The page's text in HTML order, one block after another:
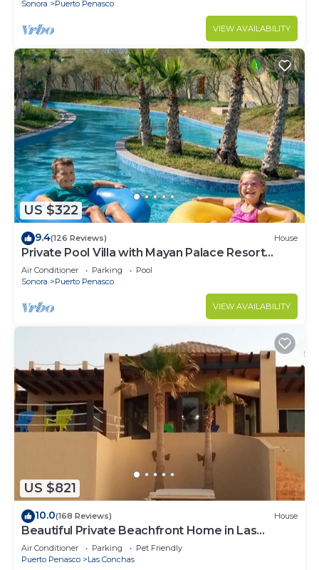
Sonora Puerto Penasco
VIEW AVAILABILITY
US $322
9.4(126 Reviews) House
Private Pool Villa with Mayan Palace Resort
Access Sleeps 8 Pet Friendly Stays+
Air Conditioner Parking
Pool
Sonora
Puerto Penasco
VIEW AVAILABILITY
US $821
10.0(168 Reviews) House
Beautiful Private Beachfront Home in Las
Conchas. 3 or 4 bedrooms remodeled
Air Conditioner Parking
Pet Friendly
Puerto Penasco
Las Conchas